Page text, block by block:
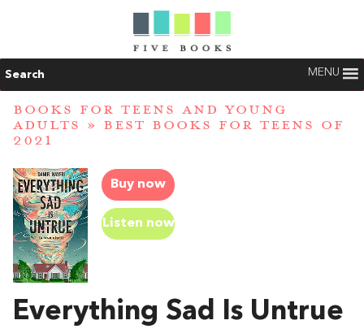
Search MENU
BOOKS FOR TEENS AND YOUNG
ADULTS » BEST BOOKS FOR TEENS OF
2021
Buy now
Listen now
Everything Sad Is Untrue